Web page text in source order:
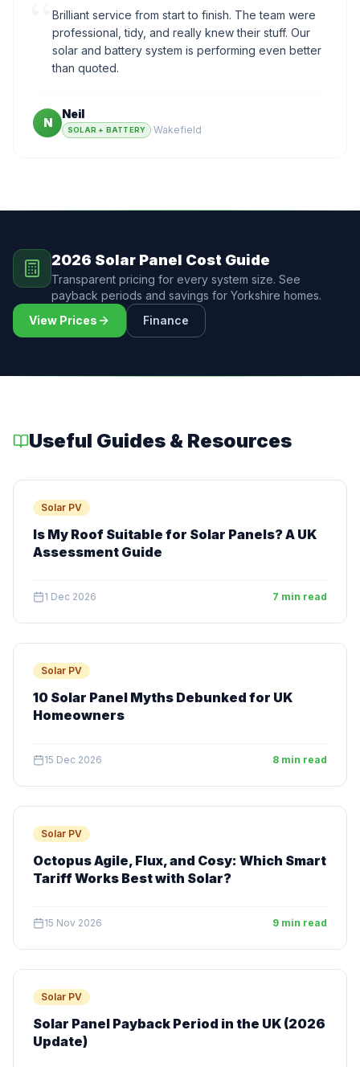
Brilliant service from start to finish. The team were
professional, tidy, and really knew their stuff. Our
solar and battery system is performing even better
than quoted.
N
Neil
SOLAR + BATTERY ·Wakefield
2026 Solar Panel Cost Guide
Transparent pricing for every system size. See
payback periods and savings for Yorkshire homes.
View Prices
Finance
Useful Guides & Resources
Solar PV
Is My Roof Suitable for Solar Panels? A UK
Assessment Guide
1 Dec 2026 7 min read
Solar PV
10 Solar Panel Myths Debunked for UK
Homeowners
15 Dec 2026 8 min read
Solar PV
Octopus Agile, Flux, and Cosy: Which Smart
Tariff Works Best with Solar?
15 Nov 2026 9 min read
Solar PV
Solar Panel Payback Period in the UK (2026
Update)